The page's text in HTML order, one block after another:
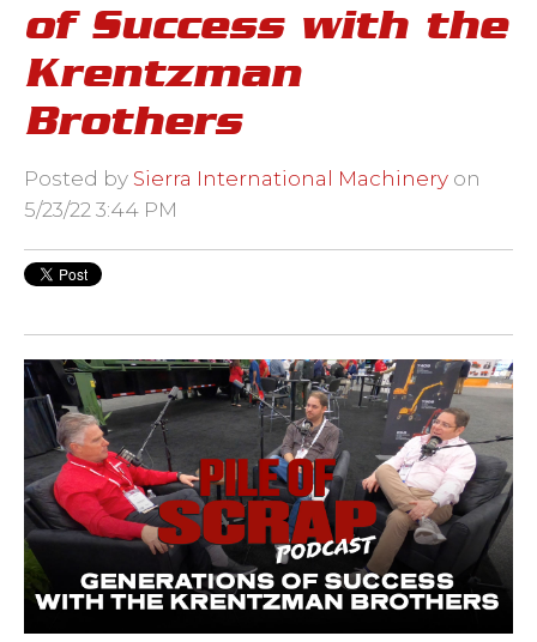
of Success with the
Krentzman
Brothers
Posted by Sierra International Machinery on
5/23/22 3:44 PM